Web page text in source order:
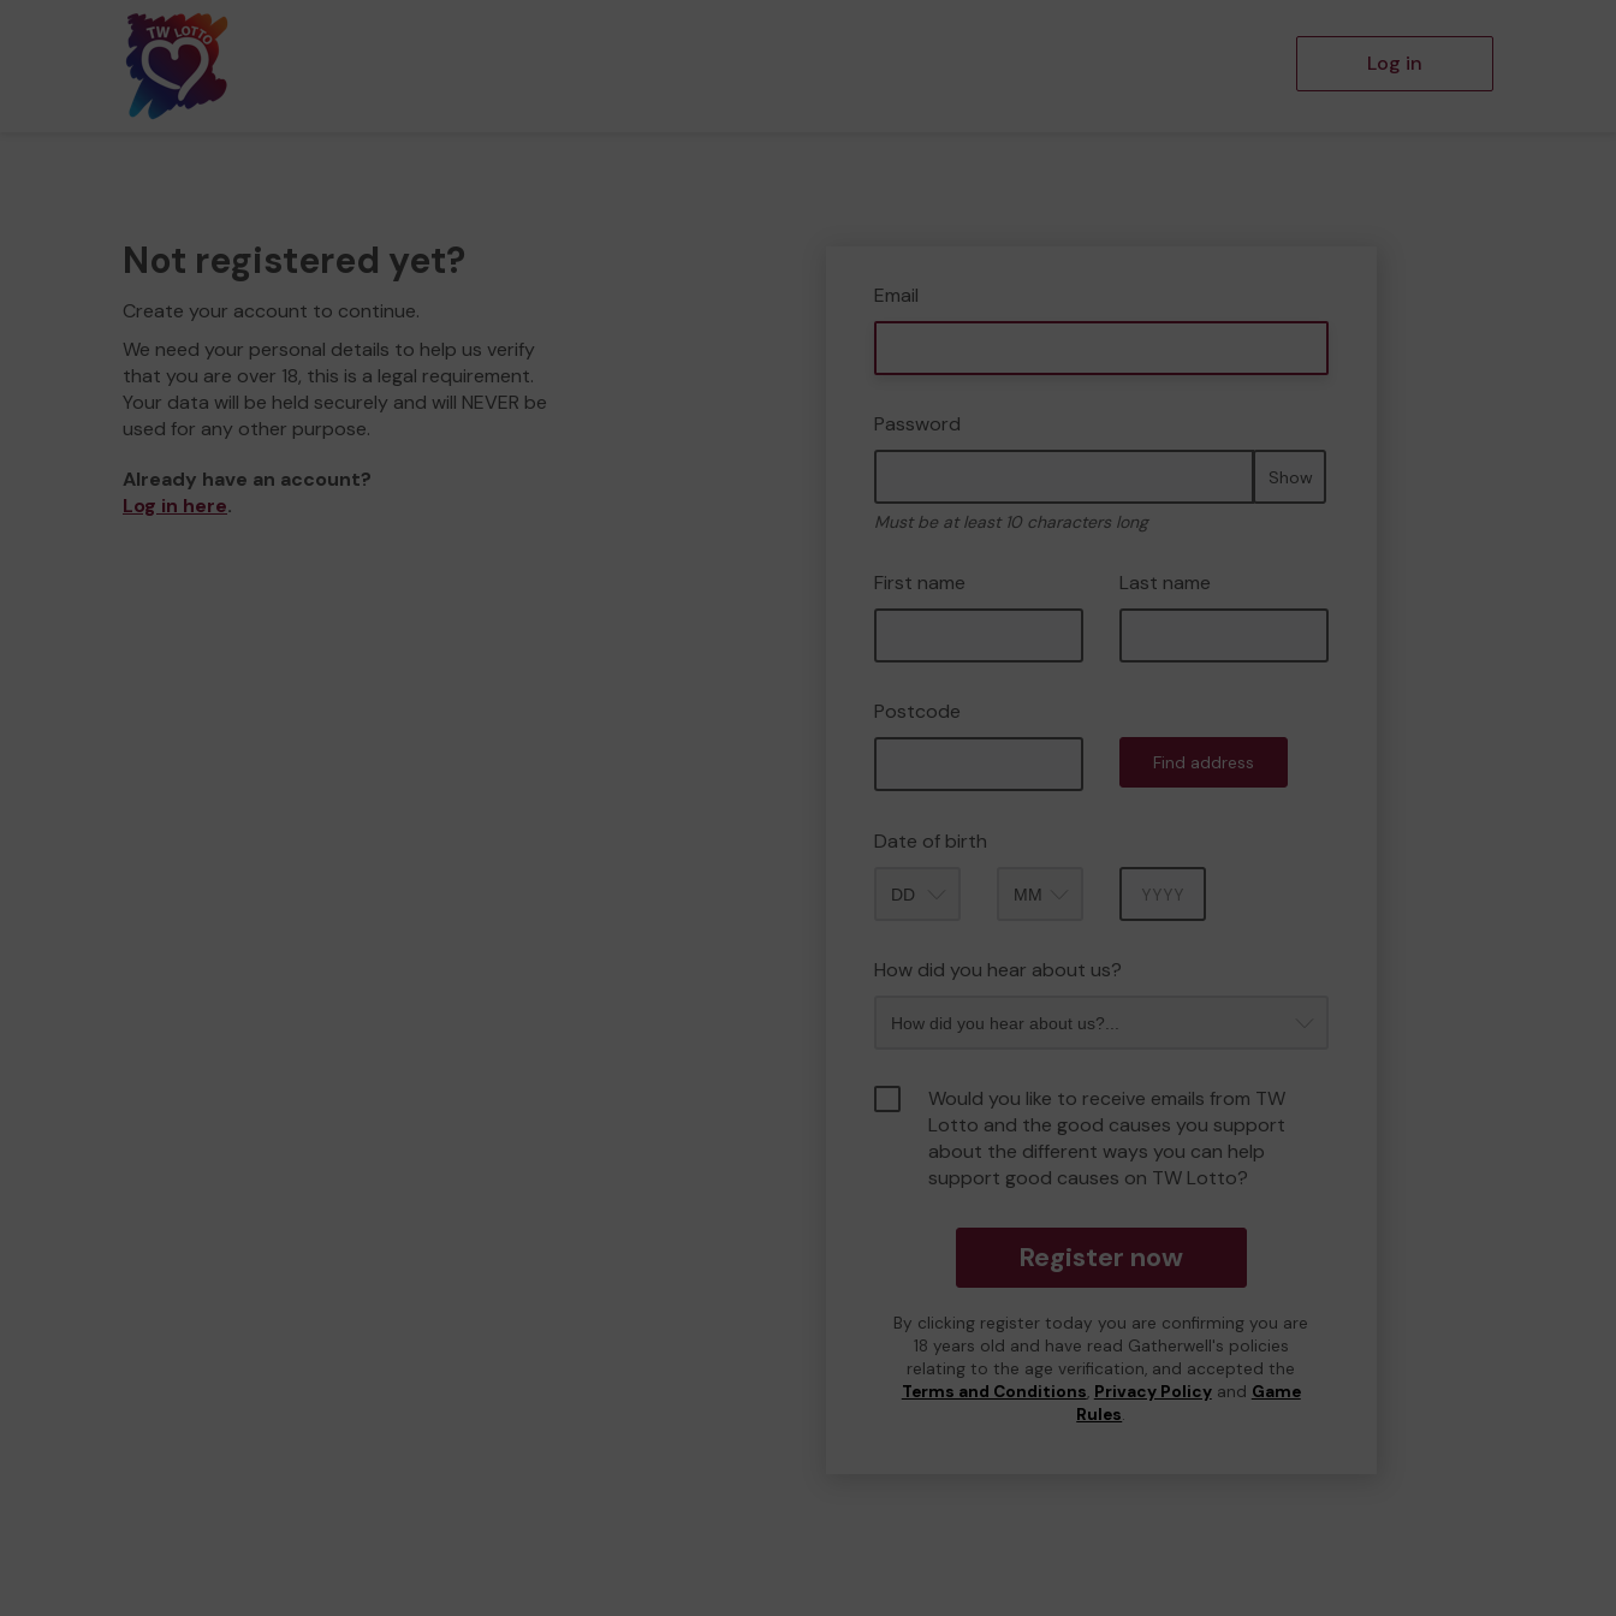
Log in
Not registered yet?
Create your account to continue.
We need your personal details to help us verify
that you are over 18, this is a legal requirement.
Your data will be held securely and will NEVER be
used for any other purpose.
Already have an account?
Log in here.
Email
Password
Show
Must be at least 10 characters long
First name Last name
Postcode
Find address
Date of birth
How did you hear about us?
Would you like to receive emails from TW
Lotto and the good causes you support
about the different ways you can help
support good causes on TW Lotto?
Register now
By clicking register today you are confirming you are
18 years old and have read Gatherwell's policies
relating to the age verification, and accepted the
Terms and Conditions, Privacy Policyand Game
Rules.